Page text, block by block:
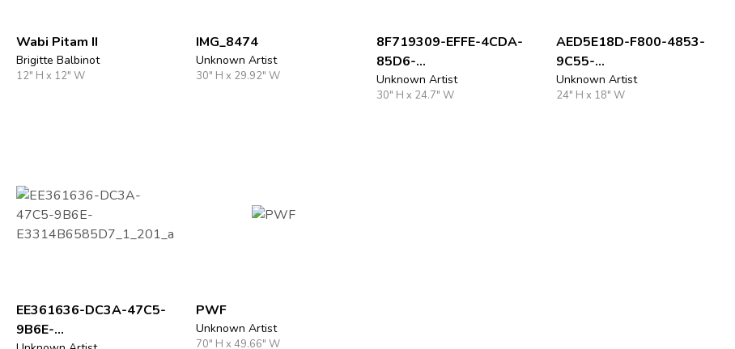
Wabi Pitam II
Brigitte Balbinot
12" H x 12" W
IMG_8474
Unknown Artist
30" H x 29.92" W
8F719309-EFFE-4CDA-
85D6-
AC73CDCF00C2_1_201_
a
Unknown Artist
30" H x 24.7" W
AED5E18D-F800-4853-
9C55-
D4FAC55F7E7E_1_105_c
Unknown Artist
24" H x 18" W
EE361636-DC3A-47C5-
9B6E-
PWF
Unknown Artist
70" H x 49.66" W